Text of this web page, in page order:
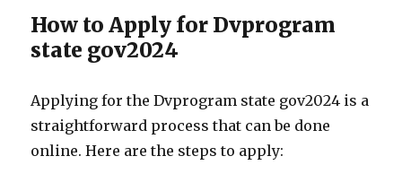
How to Apply for Dvprogram
state gov2024
Applying for the Dvprogram state gov2024 is a
straightforward process that can be done
online. Here are the steps to apply: